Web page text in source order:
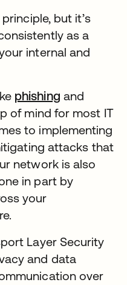
but it’s
as a
internal and
phishing and
of mind for most IT
to implementing
attacks that
network is also
in part by
your
Layer Security
and data
over